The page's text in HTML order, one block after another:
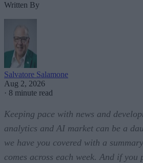
Written By
Salvatore Salamone
Aug 2, 2026
· 8 minute read
Keeping pace with news and
analytics and AI market can be a
we have you covered with a
comes across each week. And if